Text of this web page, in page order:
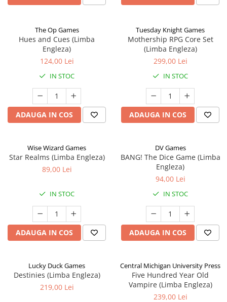
The Op Games
Hues and Cues (Limba
Engleza)
124,00 Lei
IN STOC
ADAUGA IN COS
Tuesday Knight Games
Mothership RPG Core Set
(Limba Engleza)
299,00 Lei
IN STOC
ADAUGA IN COS
Wise Wizard Games
Star Realms (Limba Engleza)
89,00 Lei
IN STOC
ADAUGA IN COS
DV Games
BANG! The Dice Game (Limba
Engleza)
94,00 Lei
IN STOC
ADAUGA IN COS
Lucky Duck Games
Destinies (Limba Engleza)
219,00 Lei
Central Michigan University Press
Five Hundred Year Old
Vampire (Limba Engleza)
239,00 Lei